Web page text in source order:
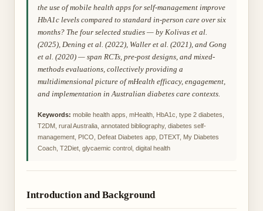
the use of mobile health apps for self-management improve
HbA1c levels compared to standard in-person care over six
months? The four selected studies — by Kolivas et al.
(2025), Dening et al. (2022), Waller et al. (2021), and Gong
et al. (2020) — span RCTs, pre-post designs, and mixed-
methods evaluations, collectively providing a
multidimensional picture of mHealth efficacy, engagement,
and implementation in Australian diabetes care contexts.
Keywords: mobile health apps, mHealth, HbA1c, type 2 diabetes,
T2DM, rural Australia, annotated bibliography, diabetes self-
management, PICO, Defeat Diabetes app, DTEXT, My Diabetes
Coach, T2Diet, glycaemic control, digital health
Introduction and Background